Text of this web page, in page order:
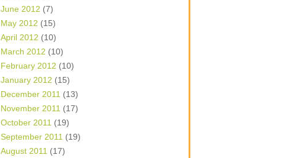
June 2012 (7)
May 2012 (15)
April 2012 (10)
March 2012 (10)
February 2012 (10)
January 2012 (15)
December 2011 (13)
November 2011 (17)
October 2011 (19)
September 2011 (19)
August 2011 (17)